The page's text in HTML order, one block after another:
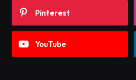
Pinterest
YouTube